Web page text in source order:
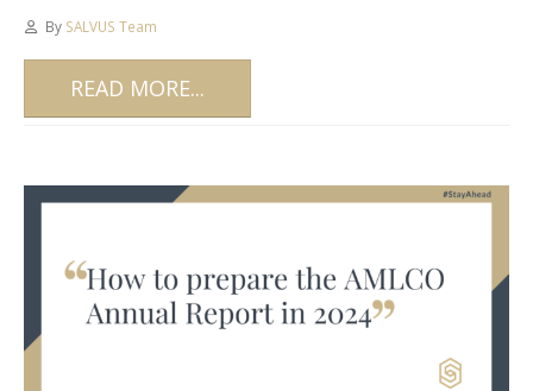
By SALVUS Team
READ MORE...